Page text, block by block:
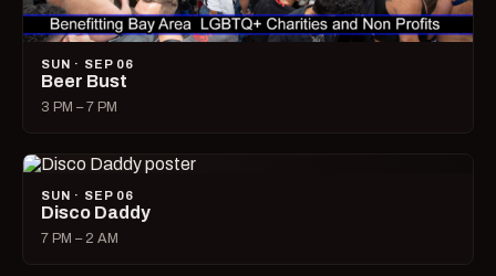
SUN · SEP 06
Beer Bust
3 PM – 7 PM
SUN · SEP 06
Disco Daddy
7 PM – 2 AM